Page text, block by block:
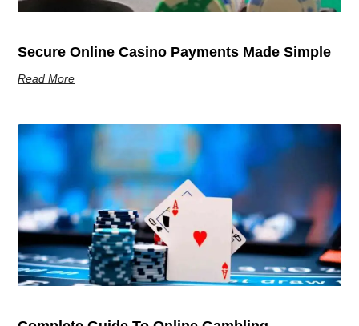
Secure Online Casino Payments Made Simple
Read More